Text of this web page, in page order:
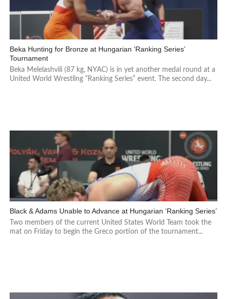
Beka Hunting for Bronze at Hungarian ‘Ranking Series’
Tournament
Beka Melelashvili (87 kg, NYAC) is in yet another medal round at a
United World Wrestling “Ranking Series” event. The second day...
Black & Adams Unable to Advance at Hungarian ‘Ranking Series’
Two members of the current United States World Team took the
mat on Friday to begin the Greco portion of the tournament...